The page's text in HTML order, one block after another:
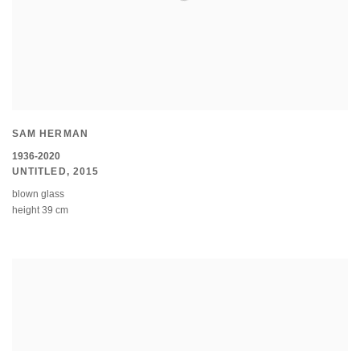
SAM HERMAN
1936-2020
UNTITLED, 2015
blown glass
height 39 cm